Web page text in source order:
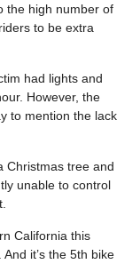
the high number of
to be extra
had lights and
However, the
to mention the lack
Christmas tree and
unable to control
California this
it’s the 5th bike